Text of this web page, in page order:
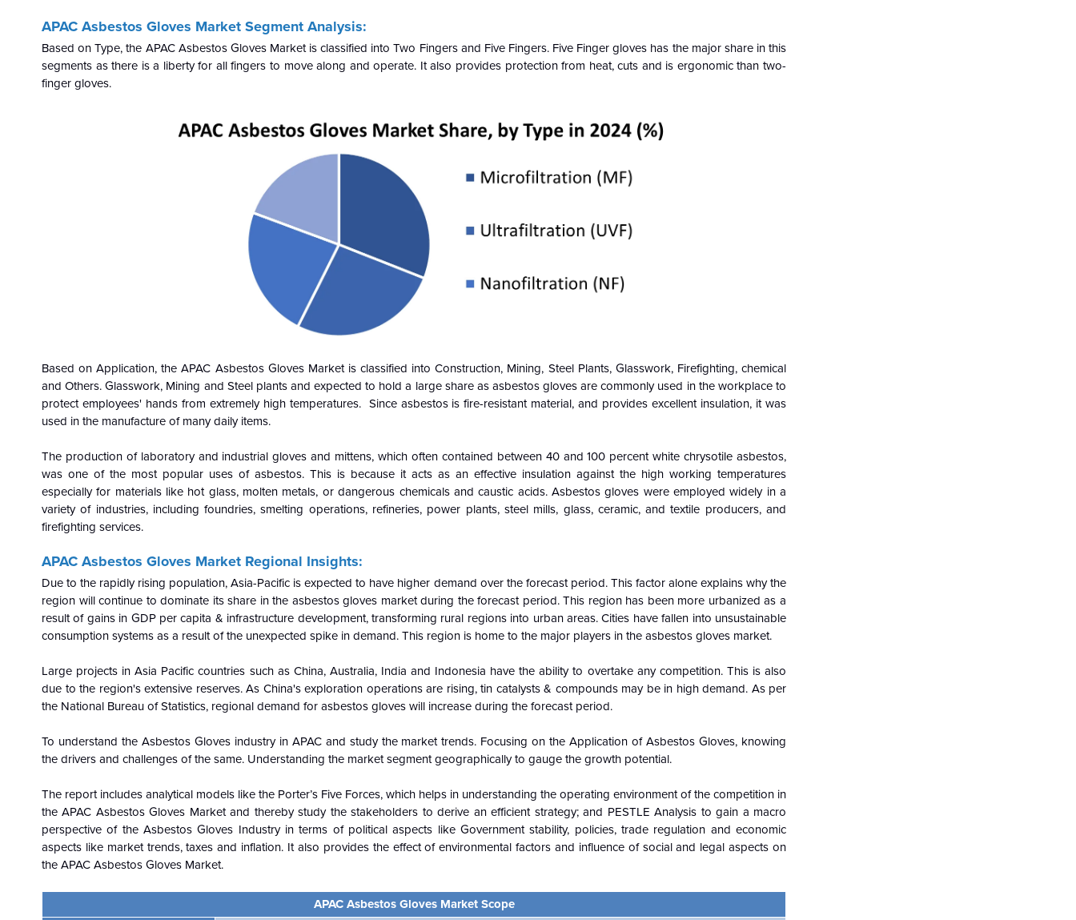
APAC Asbestos Gloves Market Segment Analysis:
Based on Type, the APAC Asbestos Gloves Market is classified into Two Fingers and Five Fingers. Five Finger gloves has the major share in this
segments as there is a liberty for all fingers to move along and operate. It also provides protection from heat, cuts and is ergonomic than two-
finger gloves.
Based on Application, the APAC Asbestos Gloves Market is classified into Construction, Mining, Steel Plants, Glasswork, Firefighting, chemical
and Others. Glasswork, Mining and Steel plants and expected to hold a large share as asbestos gloves are commonly used in the workplace to
protect employees' hands from extremely high temperatures. Since asbestos is fire-resistant material, and provides excellent insulation, it was
used in the manufacture of many daily items.
The production of laboratory and industrial gloves and mittens, which often contained between 40 and 100 percent white chrysotile asbestos,
was one of the most popular uses of asbestos. This is because it acts as an effective insulation against the high working temperatures
especially for materials like hot glass, molten metals, or dangerous chemicals and caustic acids. Asbestos gloves were employed widely in a
variety of industries, including foundries, smelting operations, refineries, power plants, steel mills, glass, ceramic, and textile producers, and
firefighting services.
APAC Asbestos Gloves Market Regional Insights:
Due to the rapidly rising population, Asia-Pacific is expected to have higher demand over the forecast period. This factor alone explains why the
region will continue to dominate its share in the asbestos gloves market during the forecast period. This region has been more urbanized as a
result of gains in GDP per capita & infrastructure development, transforming rural regions into urban areas. Cities have fallen into unsustainable
consumption systems as a result of the unexpected spike in demand. This region is home to the major players in the asbestos gloves market.
Large projects in Asia Pacific countries such as China, Australia, India and Indonesia have the ability to overtake any competition. This is also
due to the region's extensive reserves. As China's exploration operations are rising, tin catalysts & compounds may be in high demand. As per
the National Bureau of Statistics, regional demand for asbestos gloves will increase during the forecast period.
To understand the Asbestos Gloves industry in APAC and study the market trends. Focusing on the Application of Asbestos Gloves, knowing
the drivers and challenges of the same. Understanding the market segment geographically to gauge the growth potential.
The report includes analytical models like the Porter’s Five Forces, which helps in understanding the operating environment of the competition in
the APAC Asbestos Gloves Market and thereby study the stakeholders to derive an efficient strategy; and PESTLE Analysis to gain a macro
perspective of the Asbestos Gloves Industry in terms of political aspects like Government stability, policies, trade regulation and economic
aspects like market trends, taxes and inflation. It also provides the effect of environmental factors and influence of social and legal aspects on
the APAC Asbestos Gloves Market.
APAC Asbestos Gloves Market Scope